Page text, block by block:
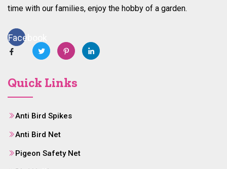
time with our families, enjoy the hobby of a garden.
Facebook
Quick Links
Anti Bird Spikes
Anti Bird Net
Pigeon Safety Net